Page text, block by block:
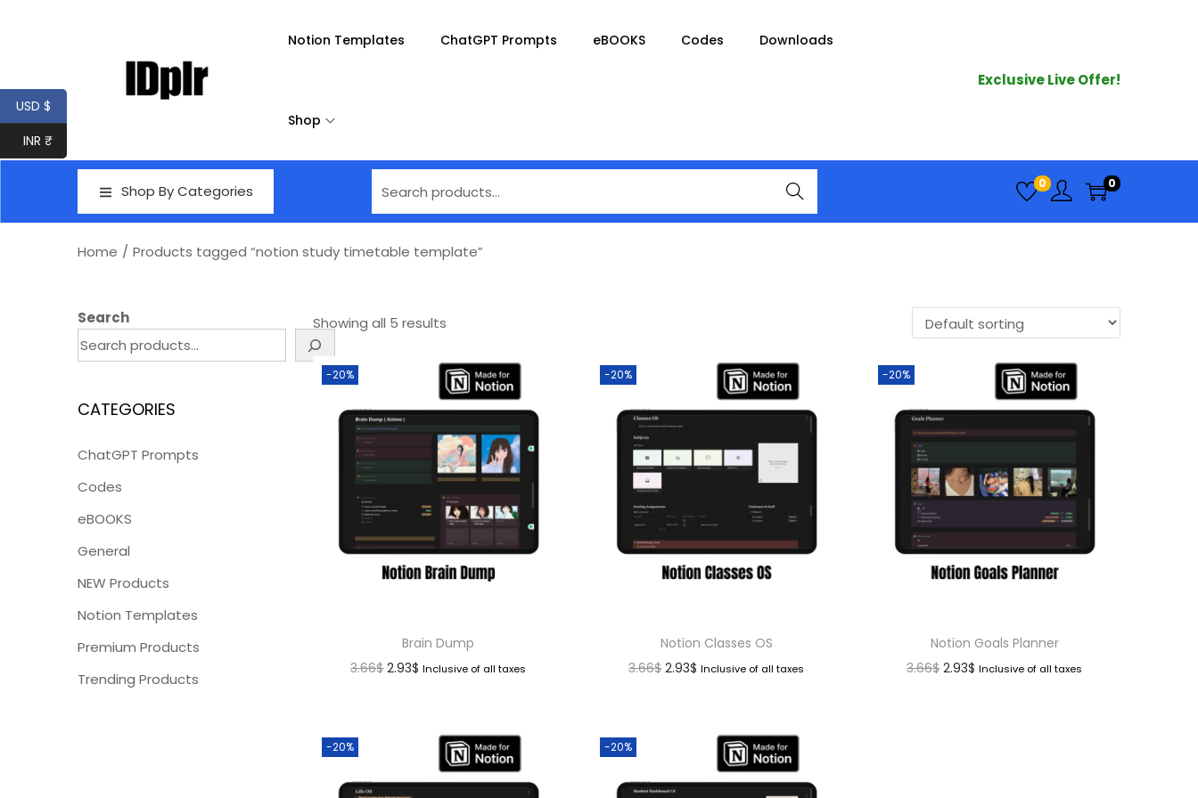
Notion Templates ChatGPT Prompts eBOOKS Codes Downloads
Shop
Exclusive Live Offer!
Shop By Categories
Searc
h
0 0
Home / Products tagged “notion study timetable template”
Showing all 5 results
-20%
Brain Dump
3.66$ 2.93$ Inclusive of all taxes
-20%
Notion Classes OS
3.66$ 2.93$ Inclusive of all taxes
-20%
Notion Goals Planner
3.66$ 2.93$ Inclusive of all taxes
-20% -20%
Search
CATEGORIES
ChatGPT Prompts
Codes
eBOOKS
General
NEW Products
Notion Templates
Premium Products
Trending Products
USD $
INR ₹